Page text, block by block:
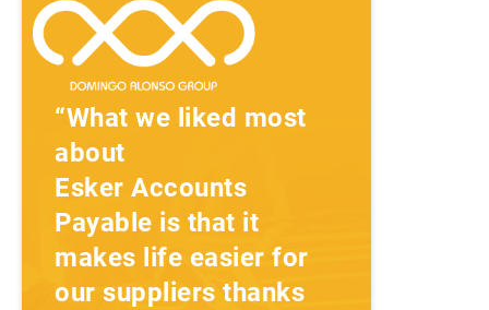
“What we liked most
about
Esker Accounts
Payable is that it
makes life easier for
our suppliers thanks